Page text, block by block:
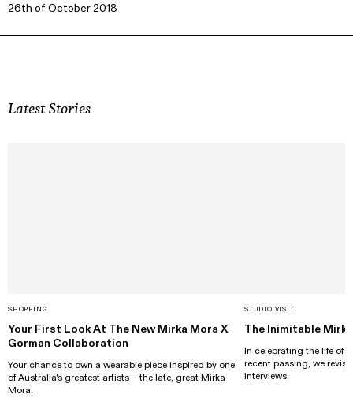
26th of October 2018
Latest Stories
SHOPPING
Your First Look At The New Mirka Mora X
Gorman Collaboration
Your chance to own a wearable piece inspired by one
of Australia's greatest artists – the late, great Mirka
Mora.
STUDIO VISIT
The Inimitable
In celebrating the life of
recent passing, we
interviews.